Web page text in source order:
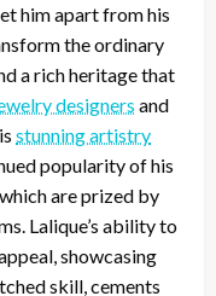
him apart from his
the ordinary
a rich heritage that
designers and
stunning artistry
popularity of his
are prized by
Lalique’s ability to
showcasing
skill, cements